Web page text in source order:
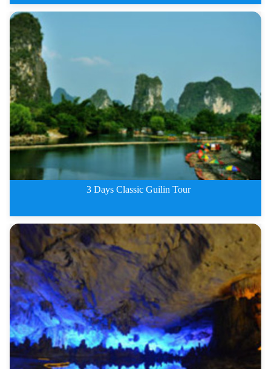
Guilin classic 2 days tour
3 Days Classic Guilin Tour
3 Days Classic Guilin Tour